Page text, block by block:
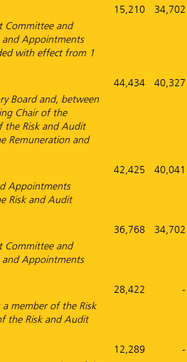
15,210
34,702
Committee and
Appointments
with effect from 1
44,434
40,327
Board and, between
Chair of the
the Risk and Audit
Remuneration and
42,425
40,041
Appointments
Risk and Audit
36,768
34,702
Committee and
Appointments
28,422
-
member of the Risk
the Risk and Audit
12,289
-